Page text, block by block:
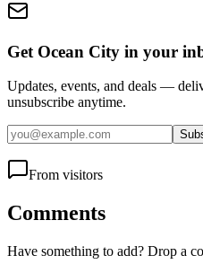
Get Ocean City in your
Updates, events, and deals —
unsubscribe anytime.
From visitors
Comments
Have something to add? Drop a